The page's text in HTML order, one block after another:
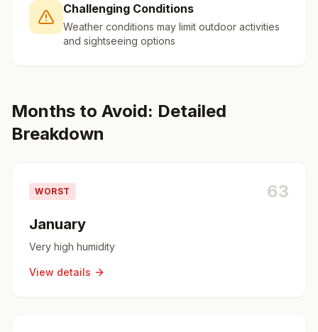
Challenging Conditions
Weather conditions may limit outdoor activities
and sightseeing options
Months to Avoid: Detailed
Breakdown
WORST 63
January
Very high humidity
View details